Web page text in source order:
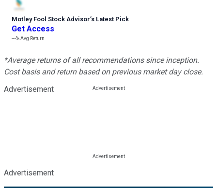
Motley Fool Stock Advisor’s Latest Pick
Get Access
---%Avg Return
*Average returns of all recommendations since inception.
Cost basis and return based on previous market day close.
Advertisement
Advertisement